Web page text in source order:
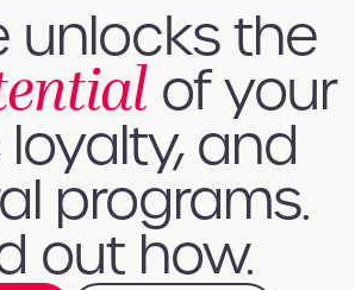
unlocks the
of your
loyalty, and
programs.
out how.